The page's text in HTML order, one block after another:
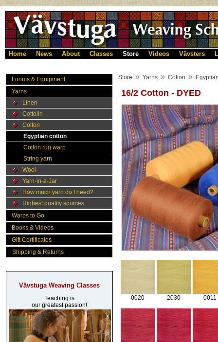
Home News About Classes Store Videos Vävsters
Looms & Equipment
Yarns
Linen
Cottolin
Cotton
Egyptian cotton
Cotton rug warp
String yarn
Wool
Yarn-in-a-Jar
How much yarn do I need?
Highest quality sources
Warps to Go
Books & Videos
Gift Certificates
Shipping & Returns
Vävstuga Weaving Classes
Teaching is
our greatest passion!
Store » Yarns » Cotton »
16/2 Cotton - DYED
0020 2030 0011